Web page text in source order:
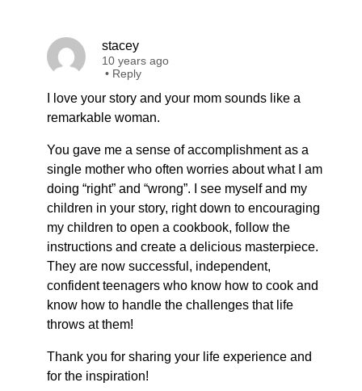
stacey
10 years ago
• Reply
I love your story and your mom sounds like a
remarkable woman.
You gave me a sense of accomplishment as a
single mother who often worries about what I am
doing “right” and “wrong”. I see myself and my
children in your story, right down to encouraging
my children to open a cookbook, follow the
instructions and create a delicious masterpiece.
They are now successful, independent,
confident teenagers who know how to cook and
know how to handle the challenges that life
throws at them!
Thank you for sharing your life experience and
for the inspiration!